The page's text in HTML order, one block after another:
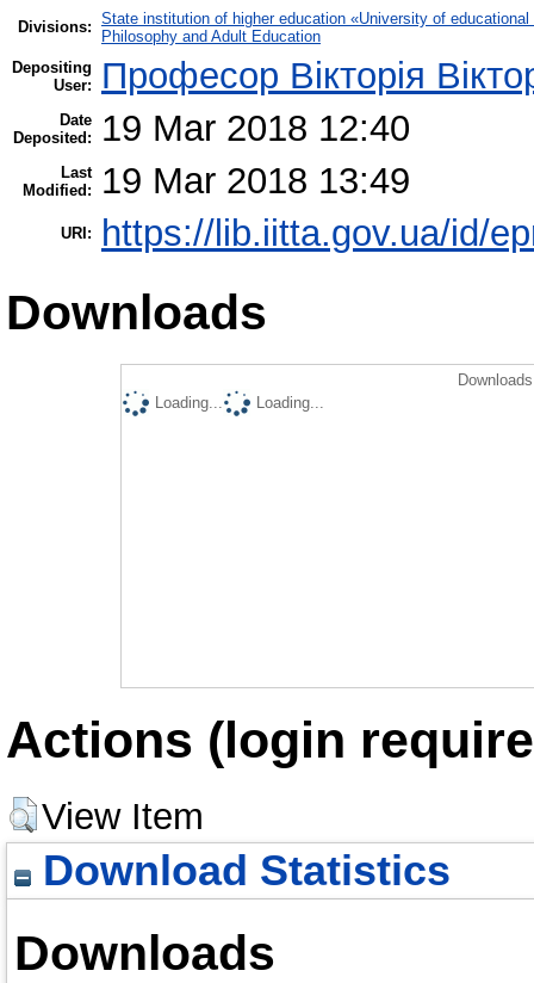
Divisions: State institution of higher education «University of educational
Philosophy and Adult Education
Depositing
User:
Професор Вікторія
Date
Deposited:
19 Mar 2018 12:40
Last
Modified:
19 Mar 2018 13:49
URI: https://lib.iitta.gov.ua/id/
Downloads
Loading...
Loading...
Actions (login
View Item
Download Statistics
Downloads